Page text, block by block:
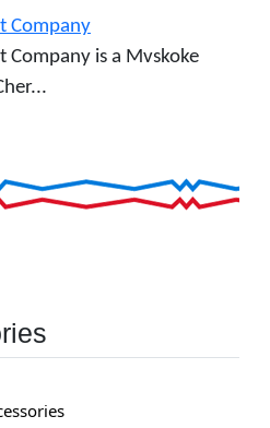
Company
Company is a Mvskoke